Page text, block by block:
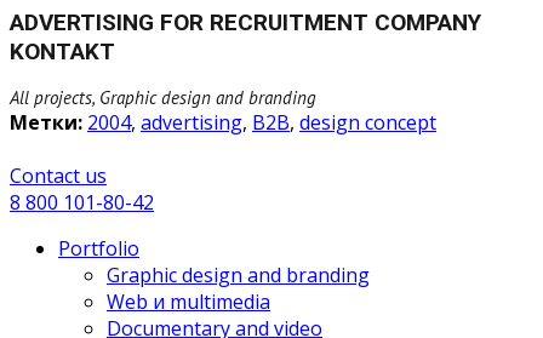
ADVERTISING FOR RECRUITMENT COMPANY
KONTAKT
All projects, Graphic design and branding
Метки: 2004, advertising, B2B, design concept
Сontact us
8 800 101-80-42
Portfolio
Graphic design and branding
Web и multimedia
Documentary and video